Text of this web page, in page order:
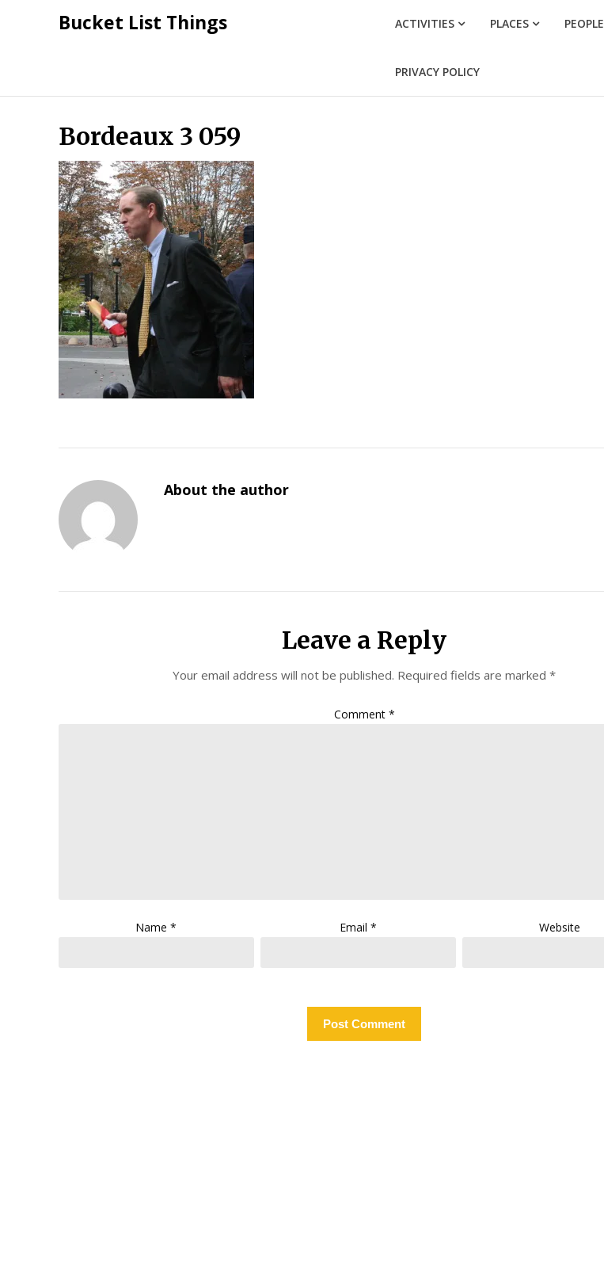
Bucket List Things ACTIVITIES PLACES PEOPLE
PRIVACY POLICY
Bordeaux 3 059
About the author
Leave a Reply
Your email address will not be published. Required fields are marked*
Comment *
Name* Email * Website